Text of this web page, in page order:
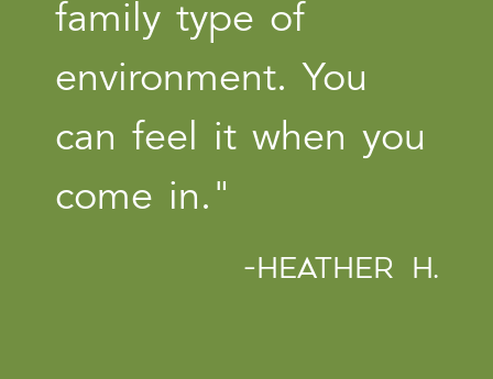
family type of
environment. You
can feel it when you
come in."
-HEATHER H.